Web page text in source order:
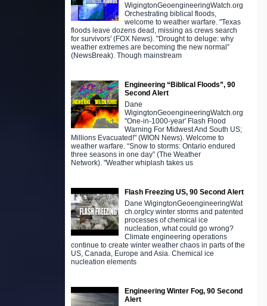
WigingtonGeoengineeringWatch.org
Orchestrating biblical floods,
welcome to weather warfare. "Texas
floods leave dozens dead, missing as crews search
for survivors' (FOX News). "Drought to deluge: why
weather extremes are becoming the new normal”
(NewsBreak). Though mainstream
Engineering “Biblical Floods”, 90
Second Alert
Dane
WigingtonGeoengineeringWatch.org
"One-in-1000-year' Flash Flood
Warning For Midwest And South US;
Millions Evacuated!" (WION News). Welcome to
weather warfare. “Snow to storms: Ontario endured
three seasons in one day” (The Weather
Network). "Weather whiplash takes us
Flash Freezing US, 90 Second Alert
Dane WigingtonGeoengineeringWat
ch.orgIcy winter storms and patented
processes of chemical ice
nucleation, what could go wrong?
Climate engineering operations
continue to create winter weather chaos in parts of the
US, Canada, Europe and Asia. Chemical ice
nucleation elements
Engineering Winter Fog, 90 Second
Alert